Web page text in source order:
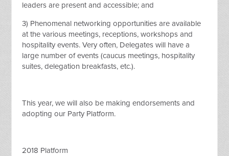
leaders are present and accessible; and
3) Phenomenal networking opportunities are available
at the various meetings, receptions, workshops and
hospitality events. Very often, Delegates will have a
large number of events (caucus meetings, hospitality
suites, delegation breakfasts, etc.).
This year, we will also be making endorsements and
adopting our Party Platform.
2018 Platform